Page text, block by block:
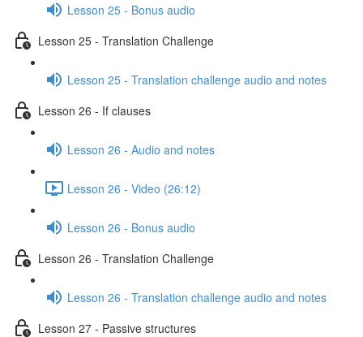
Lesson 25 - Bonus audio
Lesson 25 - Translation Challenge
Lesson 25 - Translation challenge audio and notes
Lesson 26 - If clauses
Lesson 26 - Audio and notes
Lesson 26 - Video (26:12)
Lesson 26 - Bonus audio
Lesson 26 - Translation Challenge
Lesson 26 - Translation challenge audio and notes
Lesson 27 - Passive structures